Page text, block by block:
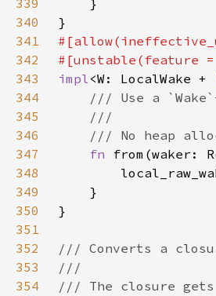
339
340
341
342
#[unstable(feature =
343
impl<W: LocalWake +
344
345
346
347
fn
348
349
350
351
352
353
354